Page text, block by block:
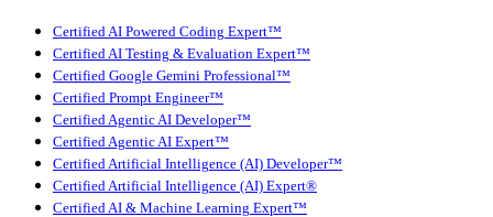
Certified AI Powered Coding Expert™
Certified AI Testing & Evaluation Expert™
Certified Google Gemini Professional™
Certified Prompt Engineer™
Certified Agentic AI Developer™
Certified Agentic AI Expert™
Certified Artificial Intelligence (AI) Developer™
Certified Artificial Intelligence (AI) Expert®
Certified AI & Machine Learning Expert™